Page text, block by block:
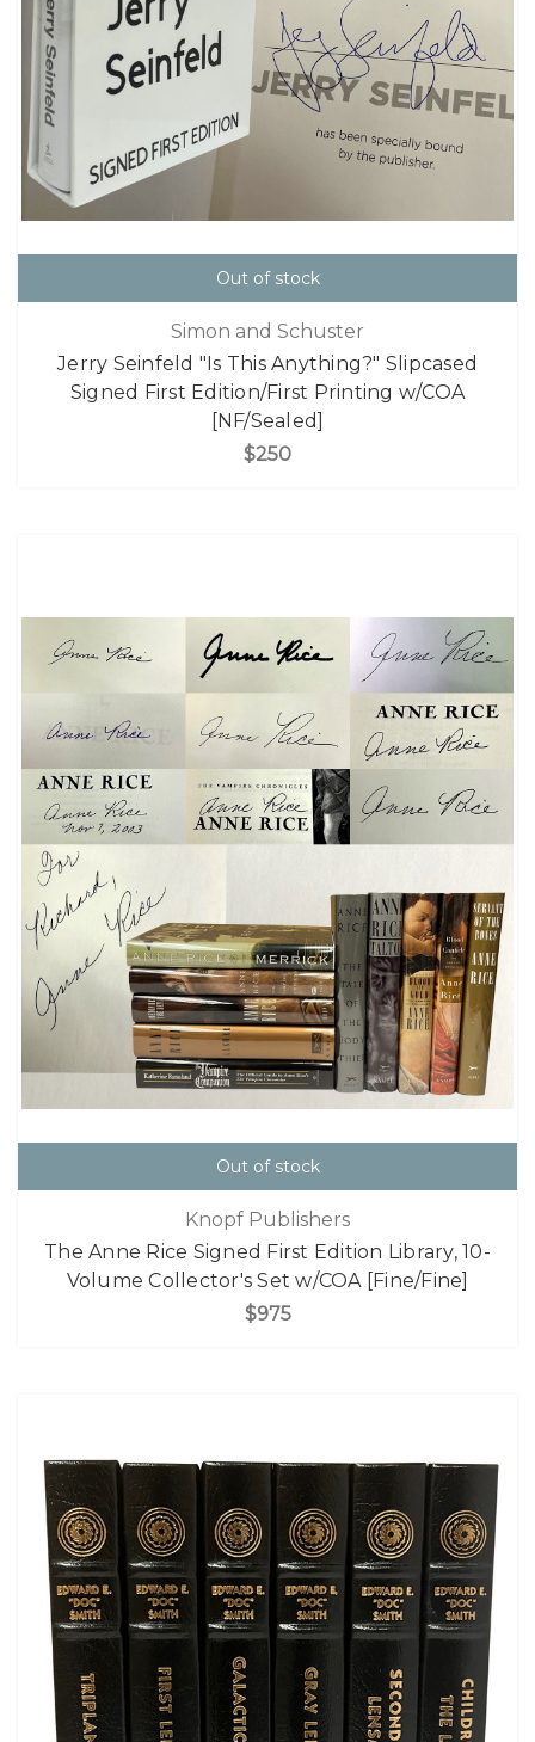
Out of stock
Simon and Schuster
Jerry Seinfeld "Is This Anything?" Slipcased
Signed First Edition/First Printing w/COA
[NF/Sealed]
$250
Out of stock
Knopf Publishers
The Anne Rice Signed First Edition Library, 10-
Volume Collector's Set w/COA [Fine/Fine]
$975